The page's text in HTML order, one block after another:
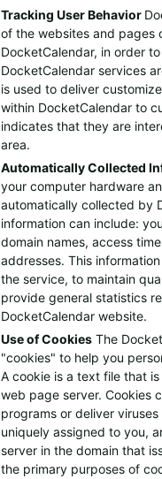
Tracking User Behavior
of the websites and pages
DocketCalendar, in order
DocketCalendar services
is used to deliver
within DocketCalendar to
indicates that they are
area.
Automatically Collected
your computer hardware
automatically collected by
information can include:
domain names, access
addresses. This
the service, to maintain
provide general statistics
DocketCalendar website.
Use of Cookies The
"cookies" to help you
A cookie is a text file that
web page server. Cookies
programs or deliver
uniquely assigned to you,
server in the domain that
the primary purposes of